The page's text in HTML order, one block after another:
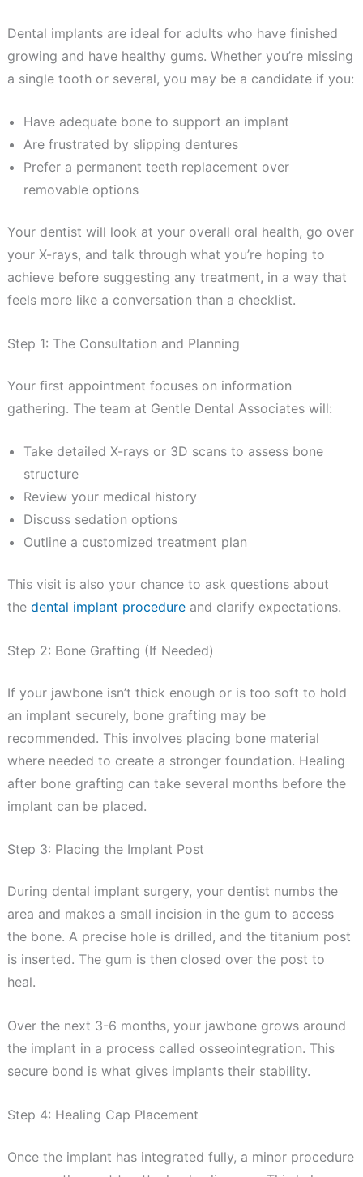
Dental implants are ideal for adults who have finished
growing and have healthy gums. Whether you’re missing
a single tooth or several, you may be a candidate if you:
Have adequate bone to support an implant
Are frustrated by slipping dentures
Prefer a permanent teeth replacement over
removable options
Your dentist will look at your overall oral health, go over
your X-rays, and talk through what you’re hoping to
achieve before suggesting any treatment, in a way that
feels more like a conversation than a checklist.
Step 1: The Consultation and Planning
Your first appointment focuses on information
gathering. The team at Gentle Dental Associates will:
Take detailed X-rays or 3D scans to assess bone
structure
Review your medical history
Discuss sedation options
Outline a customized treatment plan
This visit is also your chance to ask questions about
the dental implant procedureand clarify expectations.
Step 2: Bone Grafting (If Needed)
If your jawbone isn’t thick enough or is too soft to hold
an implant securely, bone grafting may be
recommended. This involves placing bone material
where needed to create a stronger foundation. Healing
after bone grafting can take several months before the
implant can be placed.
Step 3: Placing the Implant Post
During dental implant surgery, your dentist numbs the
area and makes a small incision in the gum to access
the bone. A precise hole is drilled, and the titanium post
is inserted. The gum is then closed over the post to
heal.
Over the next 3-6 months, your jawbone grows around
the implant in a process called osseointegration. This
secure bond is what gives implants their stability.
Step 4: Healing Cap Placement
Once the implant has integrated fully, a minor procedure